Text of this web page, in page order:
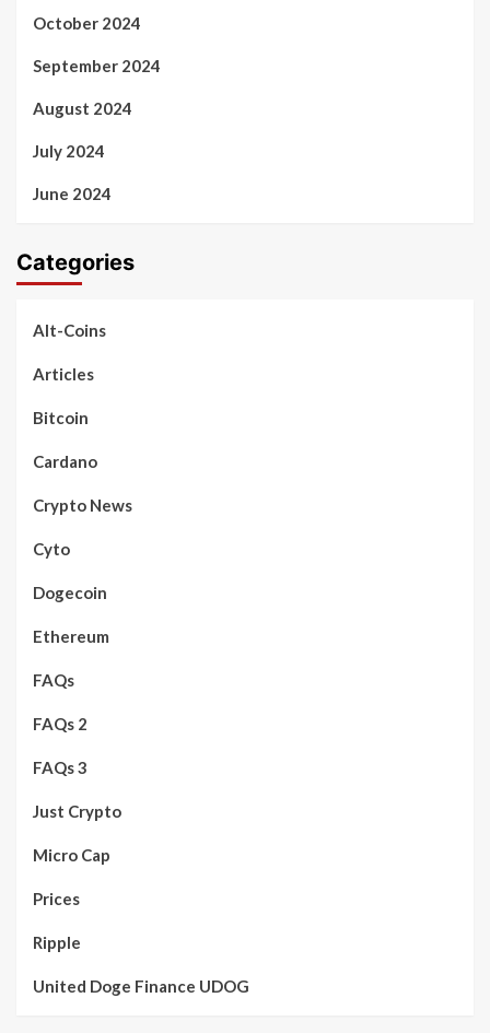
October 2024
September 2024
August 2024
July 2024
June 2024
Categories
Alt-Coins
Articles
Bitcoin
Cardano
Crypto News
Cyto
Dogecoin
Ethereum
FAQs
FAQs 2
FAQs 3
Just Crypto
Micro Cap
Prices
Ripple
United Doge Finance UDOG